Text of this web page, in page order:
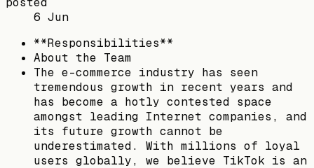
6 Jun
**Responsibilities**
About the Team
The e-commerce industry has seen
tremendous growth in recent years and
has become a hotly contested space
amongst leading Internet companies, and
its future growth cannot be
underestimated. With millions of loyal
users globally, we believe TikTok is an